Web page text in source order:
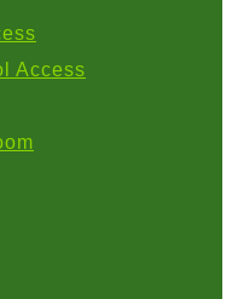
Access